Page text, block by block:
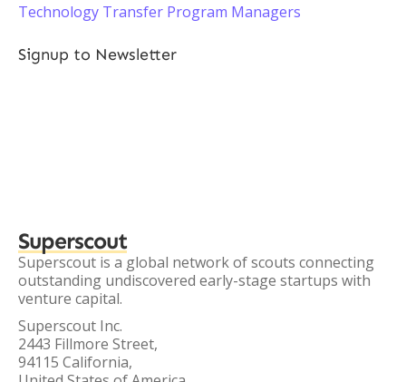
Technology Transfer Program Managers
Signup to Newsletter
Superscout
Superscout is a global network of scouts connecting
outstanding undiscovered early-stage startups with
venture capital.
Superscout Inc.
2443 Fillmore Street,
94115 California,